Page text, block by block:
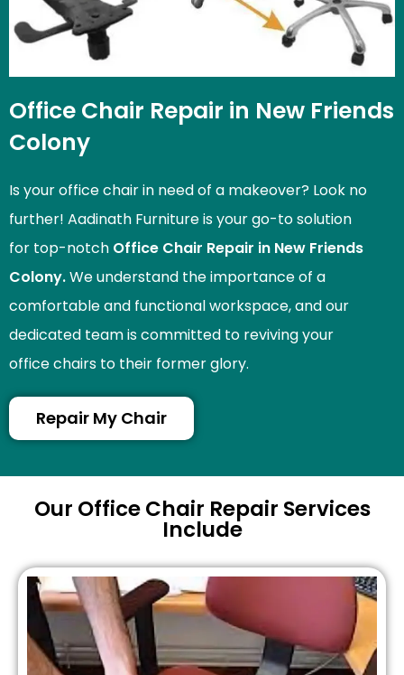
Office Chair Repair in New Friends
Colony
Is your office chair in need of a makeover? Look no
further! Aadinath Furniture is your go-to solution
for top-notch Office Chair Repair in New Friends
Colony.We understand the importance of a
comfortable and functional workspace, and our
dedicated team is committed to reviving your
office chairs to their former glory.
Repair My Chair
Our Office Chair Repair Services
Include